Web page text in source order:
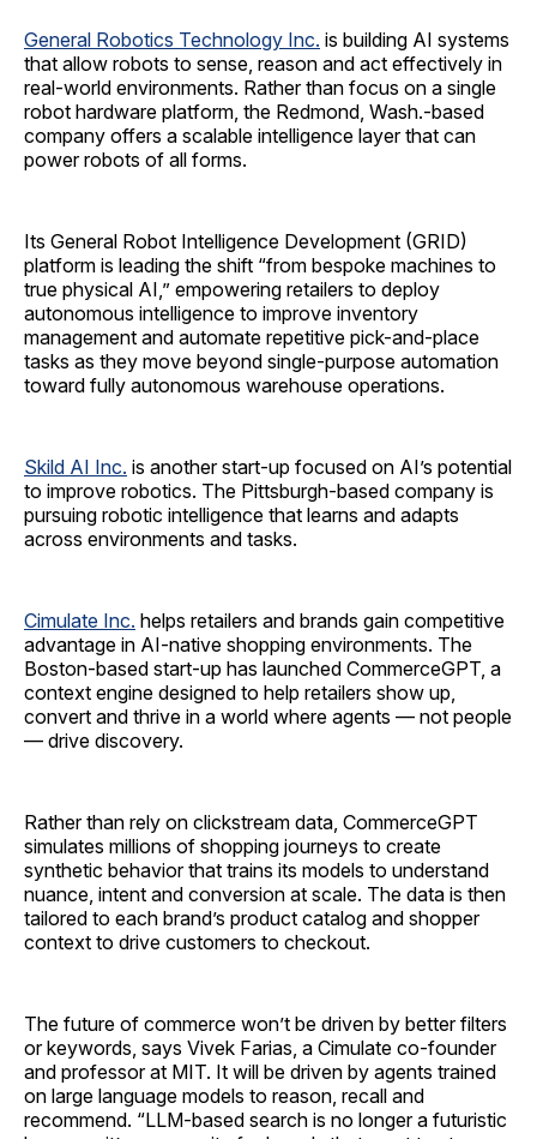
General Robotics Technology Inc. is building AI systems
that allow robots to sense, reason and act effectively in
real‑world environments. Rather than focus on a single
robot hardware platform, the Redmond, Wash.-based
company offers a scalable intelligence layer that can
power robots of all forms.
Its General Robot Intelligence Development (GRID)
platform is leading the shift “from bespoke machines to
true physical AI,” empowering retailers to deploy
autonomous intelligence to improve inventory
management and automate repetitive pick-and-place
tasks as they move beyond single-purpose automation
toward fully autonomous warehouse operations.
Skild AI Inc. is another start-up focused on AI’s potential
to improve robotics. The Pittsburgh-based company is
pursuing robotic intelligence that learns and adapts
across environments and tasks.
Cimulate Inc. helps retailers and brands gain competitive
advantage in AI-native shopping environments. The
Boston-based start-up has launched CommerceGPT, a
context engine designed to help retailers show up,
convert and thrive in a world where agents — not people
— drive discovery.
Rather than rely on clickstream data, CommerceGPT
simulates millions of shopping journeys to create
synthetic behavior that trains its models to understand
nuance, intent and conversion at scale. The data is then
tailored to each brand’s product catalog and shopper
context to drive customers to checkout.
The future of commerce won’t be driven by better filters
or keywords, says Vivek Farias, a Cimulate co-founder
and professor at MIT. It will be driven by agents trained
on large language models to reason, recall and
recommend. “LLM-based search is no longer a futuristic